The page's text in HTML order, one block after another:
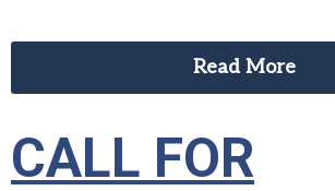
Read More
CALL FOR